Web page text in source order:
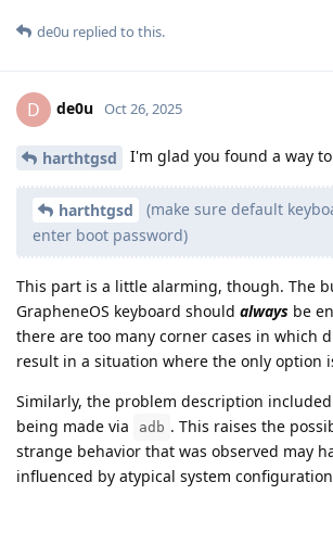
de0u replied to this.
D de0u Oct 26, 2025
harthtgsd I'm glad you found a way
harthtgsd
(make sure default
enter boot password)
This part is a little alarming, though. The
GrapheneOS keyboard should always be
there are too many corner cases in which
result in a situation where the only option
Similarly, the problem description
being made via
adb . This raises the
strange behavior that was observed may
influenced by atypical system